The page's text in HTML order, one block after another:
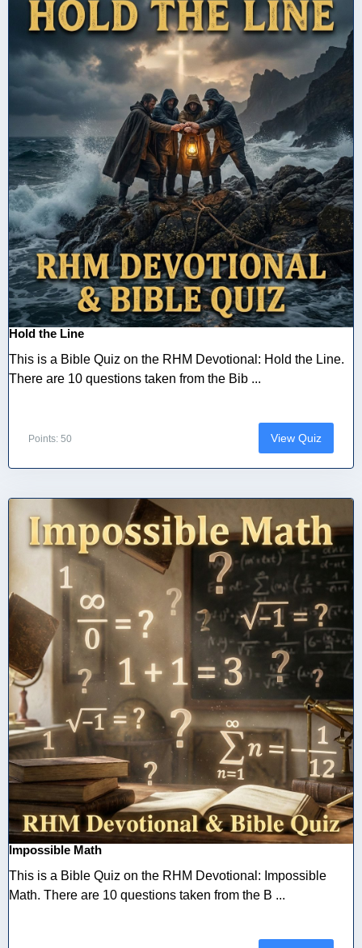
Hold the Line
This is a Bible Quiz on the RHM Devotional: Hold the Line.
There are 10 questions taken from the Bib ...
Points: 50 View Quiz
Impossible Math
This is a Bible Quiz on the RHM Devotional: Impossible
Math. There are 10 questions taken from the B ...